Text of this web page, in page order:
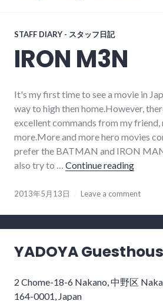
STAFF DIARY - スタッフ日記
IRON M3N
It's my first time to see a movie in
way to high then home.However,
excellent commands from my friend,
more.More and more hero movies
prefer the BATMAN and IRON
also try to … Continue reading
2013年5月13日 Leave a comment
YADOYA
2 Chome-18-6 Nakano, 中野区
164-0001, Japan